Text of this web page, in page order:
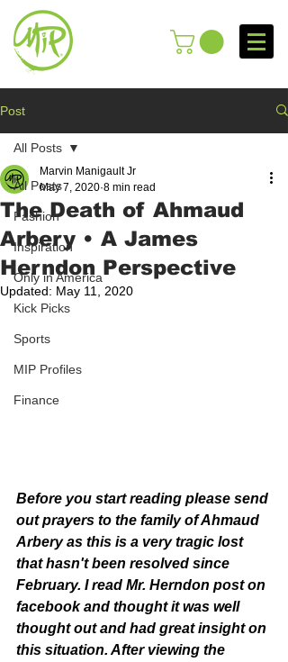
Post
All Posts
Fashion
Inspiration
Only in America
Kick Picks
Sports
MIP Profiles
Finance
All Posts
The Death of Ahmaud
Arbery • A James
Herndon Perspective
Marvin Manigault Jr
May 7, 2020 8 min read
Updated: May 11, 2020
Before you start reading please send
out prayers to the family of Ahmaud
Arbery as this is a very tragic lost
that hasn't been resolved since
February. I read Mr. Herndon post on
facebook and thought it was well
thought out and had great insight on
this situation. After viewing the